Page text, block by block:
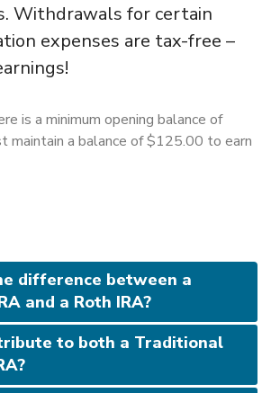
Withdrawals for certain
expenses are tax-free –
is a minimum opening balance of
maintain a balance of $125.00 to earn
difference between a
and a Roth IRA?
to both a Traditional